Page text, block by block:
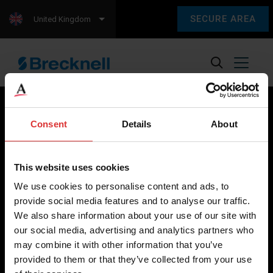
Consent Details About
This website uses cookies
We use cookies to personalise content and ads, to
provide social media features and to analyse our traffic.
We also share information about your use of our site with
our social media, advertising and analytics partners who
may combine it with other information that you’ve
provided to them or that they’ve collected from your use
SECURE AREA
United Kingdom
weighing equipment, to office and medical scales.
Our global presence ensures the highest quality service and
support to our customers.